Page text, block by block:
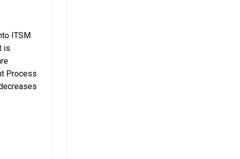
ITSM
is
Process